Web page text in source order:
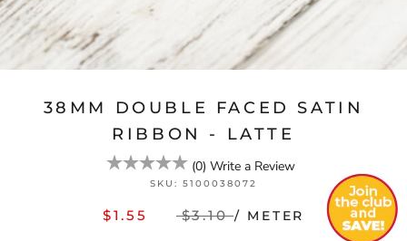
38MM DOUBLE FACED SATIN
RIBBON - LATTE
(0) Write a Review
SKU: 5100038072
$1.55 $3.10 / METER